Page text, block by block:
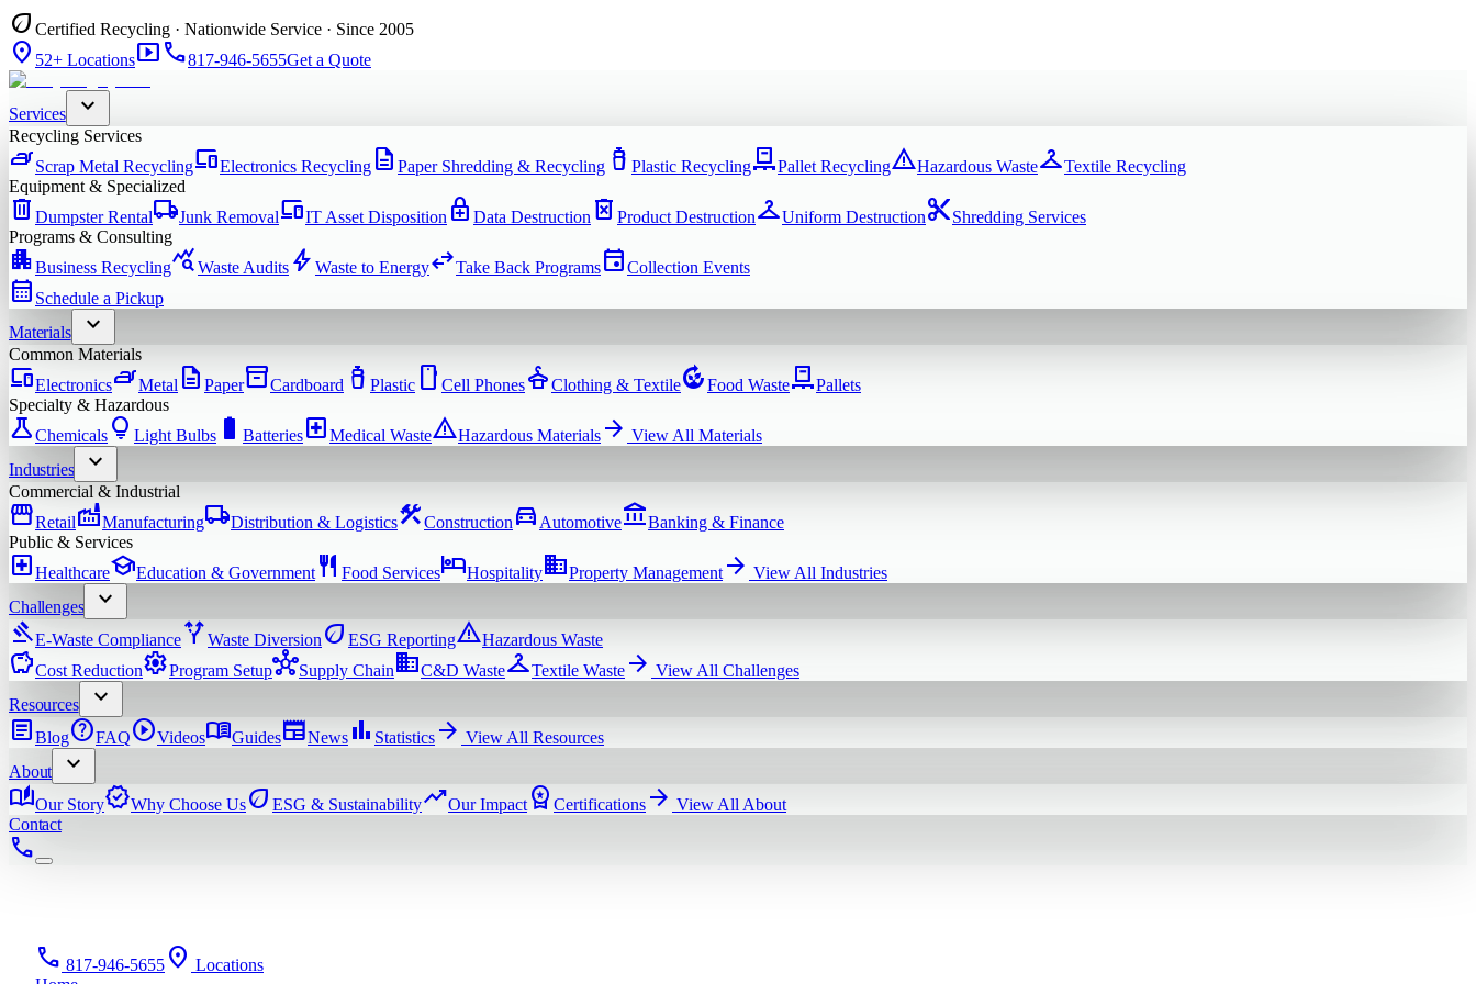
eco Certified Recycling · Nationwide Service · Since 2005
location_on 52+ Locationssmart_displayphone817-946-5655Get a Quote
Services expand_more
Recycling Services
ironScrap Metal RecyclingdevicesElectronics Recycling description Paper Shredding & Recycling water_bottle Plastic RecyclingpalletPallet RecyclingwarningHazardous WastecheckroomTextile Recycling
Equipment & Specialized
delete Dumpster Rentallocal_shippingJunk RemovaldevicesIT Asset Disposition enhanced_encryption Data Destruction delete_forever Product DestructioncheckroomUniform Destructioncontent_cutShredding Services
Programs & Consulting
apartmentBusiness Recyclingquery_statsWaste Audits bolt Waste to Energyswap_horizTake Back ProgramseventCollection Events
calendar_month Schedule a Pickup
Materials
expand_more
Common Materials
devicesElectronicsironMetal description Paperinventory_2Cardboard water_bottle Plastic smartphone Cell Phonesdry_cleaningClothing & TextilecompostFood WastepalletPallets
Specialty & Hazardous
scienceChemicals lightbulb Light Bulbs battery_full Batterieslocal_hospitalMedical WastewarningHazardous Materials arrow_forward View All Materials
Industries
expand_more
Commercial & Industrial
storefrontRetailfactoryManufacturinglocal_shippingDistribution & LogisticsconstructionConstruction directions_car Automotiveaccount_balanceBanking & Finance
Public & Services
local_hospitalHealthcareschoolEducation & Government restaurant Food ServiceshotelHospitality domainProperty Management arrow_forward View All Industries
Challenges
expand_more
gavelE-Waste Compliancealt_routeWaste Diversion eco ESG ReportingwarningHazardous Waste
savingsCost ReductionsettingsProgram SetuphubSupply Chain domainC&D WastecheckroomTextile Waste arrow_forward View All Challenges
Resources
expand_more
articleBloghelpFAQplay_circleVideosmenu_bookGuidesnewspaperNews bar_chart Statistics arrow_forward View All Resources
About
expand_more
auto_storiesOur StoryverifiedWhy Choose Useco ESG & Sustainabilitytrending_upOur Impact workspace_premium Certifications arrow_forward View All About
Contact
phone
phone 817-946-5655 location_on Locations